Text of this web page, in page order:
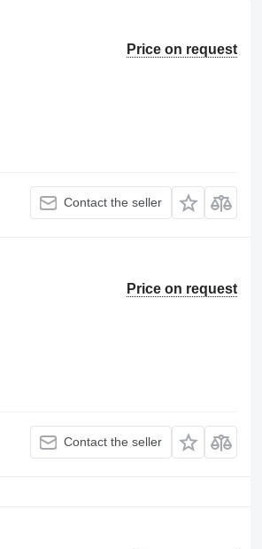
Price on request
Contact the seller
Price on request
Contact the seller